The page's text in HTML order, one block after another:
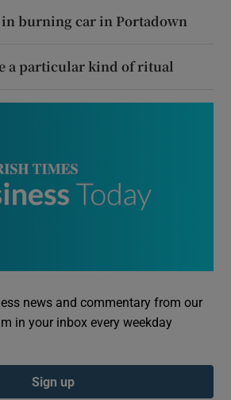
burning car in Portadown
a particular kind of ritual
news and commentary from our
in your inbox every weekday
Sign up